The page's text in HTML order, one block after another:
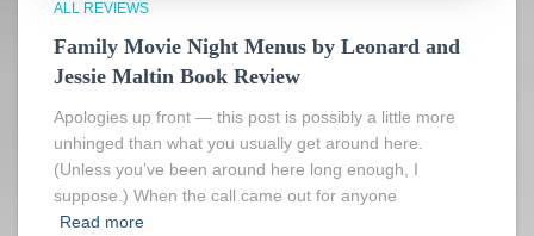
ALL REVIEWS
Family Movie Night Menus by Leonard and
Jessie Maltin Book Review
Apologies up front — this post is possibly a little more
unhinged than what you usually get around here.
(Unless you’ve been around here long enough, I
suppose.) When the call came out for anyone
Read more